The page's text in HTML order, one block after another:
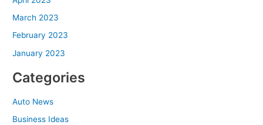
March 2023
February 2023
January 2023
Categories
Auto News
Business Ideas